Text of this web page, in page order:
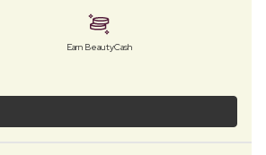
Earn BeautyCash